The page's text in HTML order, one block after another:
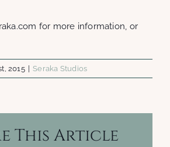
for more information, or
2015 Seraka Studios
This Article